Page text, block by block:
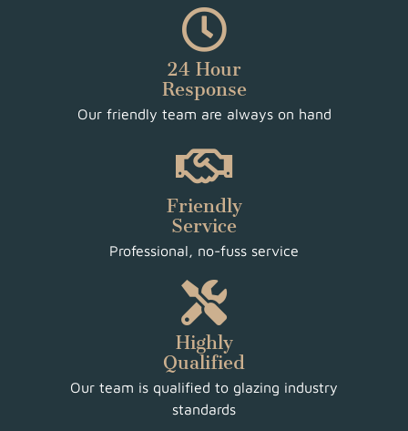
24 Hour
Response
Our friendly team are always on hand
Friendly
Service
Professional, no-fuss service
Highly
Qualified
Our team is qualified to glazing industry
standards